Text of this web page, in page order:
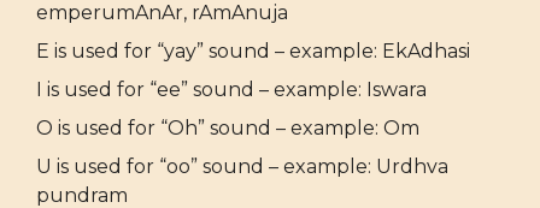
emperumAnAr, rAmAnuja
E is used for “yay” sound – example: EkAdhasi
I is used for “ee” sound – example: Iswara
O is used for “Oh” sound – example: Om
U is used for “oo” sound – example: Urdhva
pundram